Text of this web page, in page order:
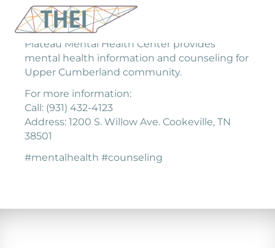
Plateau Mental Health Center provides
mental health information and counseling for
Upper Cumberland community.
For more information:
Call: (931) 432-4123
Address: 1200 S. Willow Ave. Cookeville, TN
38501
#mentalhealth #counseling